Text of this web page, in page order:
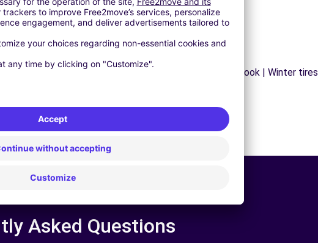
Box | Roof bars | Ski rack | Snow chains | Trailer hook | Winter tires
Asked Questions